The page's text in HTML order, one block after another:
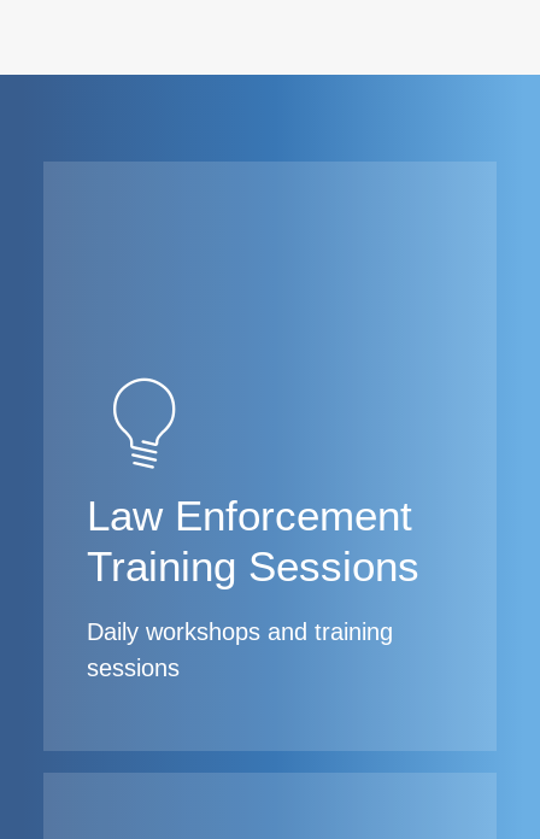
Law Enforcement
Training Sessions
Daily workshops and training
sessions